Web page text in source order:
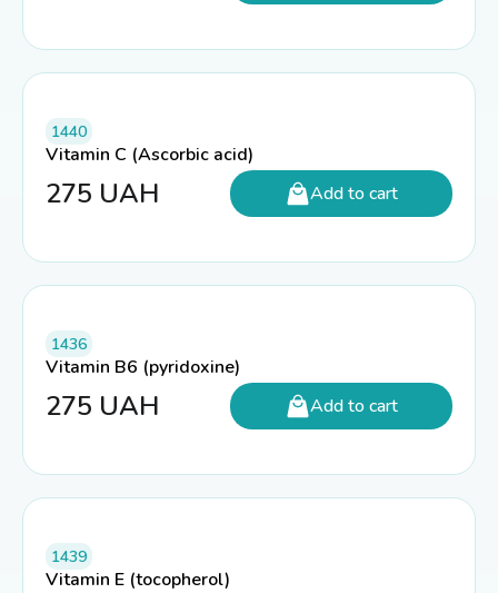
1440
Vitamin C (Ascorbic acid)
275 UAH Add to cart
1436
Vitamin B6 (pyridoxine)
275 UAH Add to cart
1439
Vitamin E (tocopherol)